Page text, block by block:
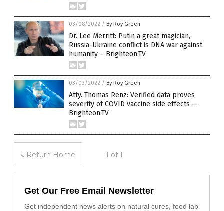
03/08/2022 / By Roy Green
Dr. Lee Merritt: Putin a great magician,
Russia-Ukraine conflict is DNA war against
humanity – Brighteon.TV
03/03/2022 / By Roy Green
Atty. Thomas Renz: Verified data proves
severity of COVID vaccine side effects —
Brighteon.TV
« Return Home 1 of 1
Get Our Free Email Newsletter
Get independent news alerts on natural cures, food lab